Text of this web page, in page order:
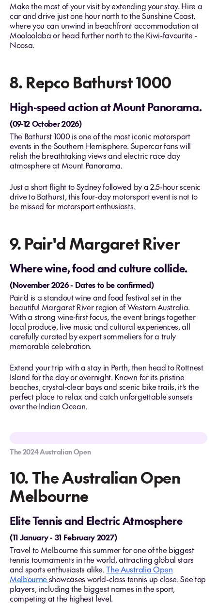
Make the most of your visit by extending your stay. Hire a
car and drive just one hour north to the Sunshine Coast,
where you can unwind in beachfront accommodation at
Mooloolaba or head further north to the Kiwi-favourite -
Noosa.
8. Repco Bathurst 1000
High-speed action at Mount Panorama.
(09-12 October 2026)
The Bathurst 1000 is one of the most iconic motorsport
events in the Southern Hemisphere. Supercar fans will
relish the breathtaking views and electric race day
atmosphere at Mount Panorama.
Just a short flight to Sydney followed by a 2.5-hour scenic
drive to Bathurst, this four-day motorsport event is not to
be missed for motorsport enthusiasts.
9. Pair'd Margaret River
Where wine, food and culture collide.
(November 2026 - Dates to be confirmed)
Pair’d is a standout wine and food festival set in the
beautiful Margaret River region of Western Australia.
With a strong wine‑first focus, the event brings together
local produce, live music and cultural experiences, all
carefully curated by expert sommeliers for a truly
memorable celebration.
Extend your trip with a stay in Perth, then head to Rottnest
Island for the day or overnight. Known for its pristine
beaches, crystal‑clear bays and scenic bike trails, it’s the
perfect place to relax and catch unforgettable sunsets
over the Indian Ocean.
The 2024 Australian Open
10. The Australian Open
Melbourne
Elite Tennis and Electric Atmosphere
(11 January - 31 February 2027)
Travel to Melbourne this summer for one of the biggest
tennis tournaments in the world, attracting global stars
and sports enthusiasts alike​.The Australia Open
Melbourneshowcases world-class tennis up close. See top
players, including the biggest names in the sport,
competing at the highest level.